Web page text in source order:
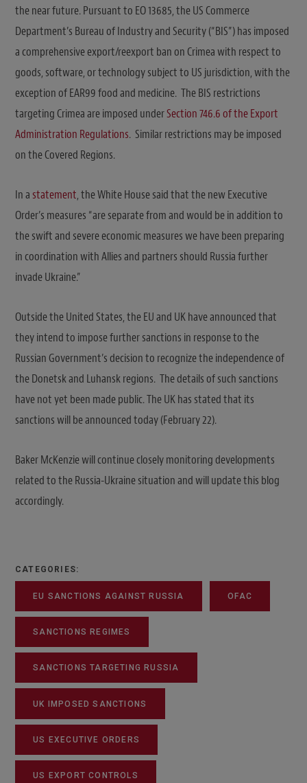
the near future. Pursuant to EO 13685, the US Commerce
Department’s Bureau of Industry and Security (“BIS”) has imposed
a comprehensive export/reexport ban on Crimea with respect to
goods, software, or technology subject to US jurisdiction, with the
exception of EAR99 food and medicine. The BIS restrictions
targeting Crimea are imposed underSection 746.6 of the Export
Administration Regulations. Similar restrictions may be imposed
on the Covered Regions.
In a statement, the White House said that the new Executive
Order’s measures “are separate from and would be in addition to
the swift and severe economic measures we have been preparing
in coordination with Allies and partners should Russia further
invade Ukraine.”
Outside the United States, the EU and UK have announced that
they intend to impose further sanctions in response to the
Russian Government’s decision to recognize the independence of
the Donetsk and Luhansk regions. The details of such sanctions
have not yet been made public. The UK has stated that its
sanctions will be announced today (February 22).
Baker McKenzie will continue closely monitoring developments
related to the Russia-Ukraine situation and will update this blog
accordingly.
CATEGORIES:
EU SANCTIONS AGAINST RUSSIA OFAC
SANCTIONS REGIMES
SANCTIONS TARGETING RUSSIA
UK IMPOSED SANCTIONS
US EXECUTIVE ORDERS
US EXPORT CONTROLS